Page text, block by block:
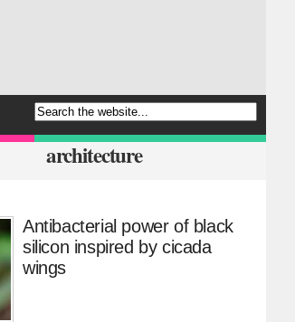
architecture
Antibacterial power of black
silicon inspired by cicada
wings